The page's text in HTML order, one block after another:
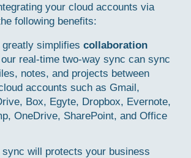
your cloud accounts via
following benefits:
greatly simplifies collaboration
real-time two-way sync can sync
notes, and projects between
accounts such as Gmail,
Box, Egyte, Dropbox, Evernote,
OneDrive, SharePoint, and Office
sync will protects your business